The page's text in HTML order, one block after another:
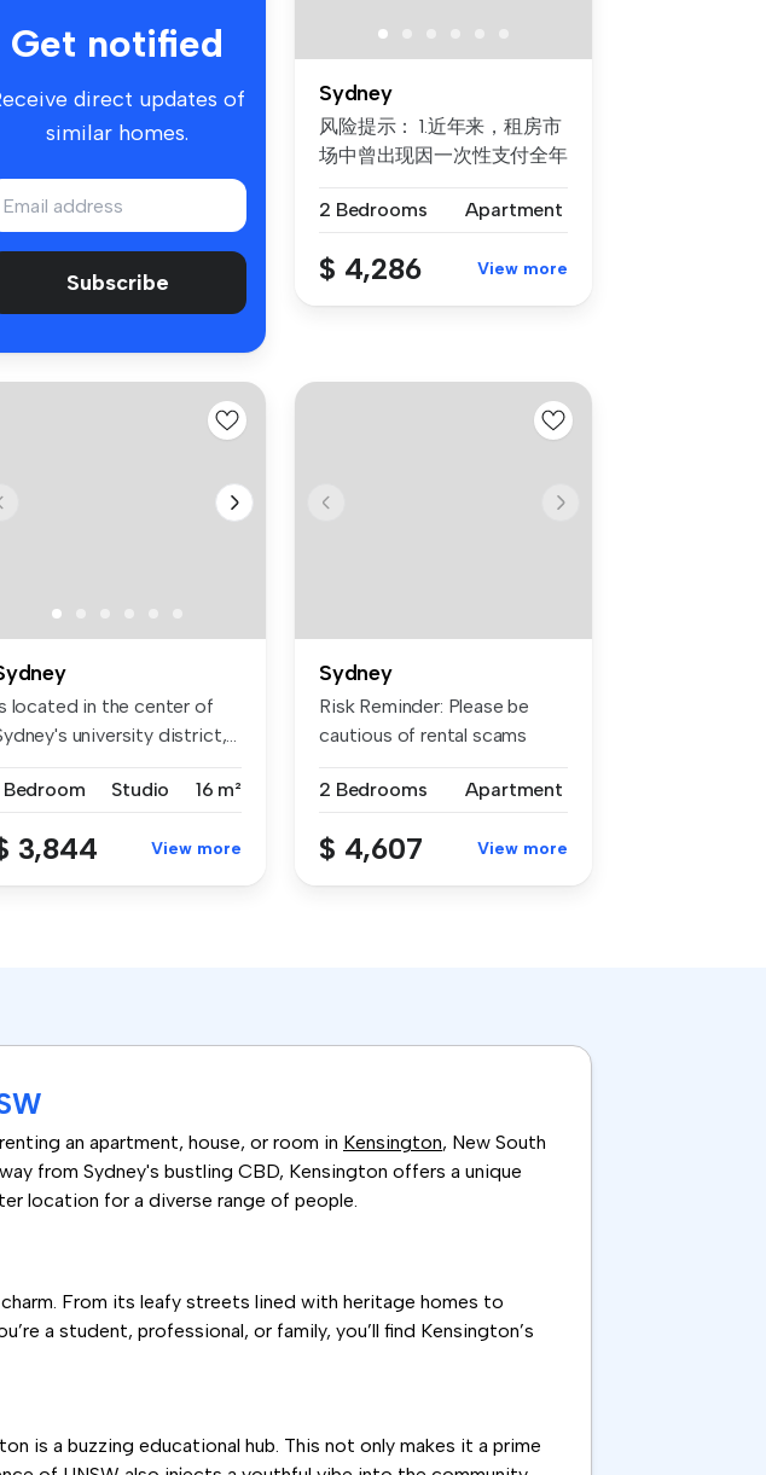
Get notified
direct updates of
similar homes.
Subscribe
Sydney
风险提示： 1.近年来，租房市
场中曾出现因一次性支付全年
例。为保障每位客户的权益，
2 Bedrooms Apartment
$ 4,286 View more
located in the center of
university district,...
Bedroom Studio 16 m²
3,844 View more
Sydney
Risk Reminder: Please be
cautious of rental scams
2 Bedrooms
Apartment
$ 4,607 View more
an apartment, house, or room in Kensington, New South
from Sydney's bustling CBD, Kensington offers a unique
location for a diverse range of people.
From its leafy streets lined with heritage homes to
a student, professional, or family, you’ll find Kensington’s
is a buzzing educational hub. This not only makes it a prime